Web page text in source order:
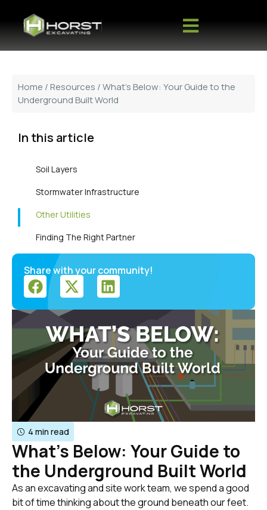
Home /Resources / What’s Below: Your Guide to the
Underground Built World
4 min read
What’s Below: Your Guide to
the Underground Built World
As an excavating and site work team, we spend a good
bit of time thinking about the ground beneath our feet.
In this article
Soil Layers
Stormwater Infrastructure
Other Utilities
Finding The Right Partner
Share with your community!